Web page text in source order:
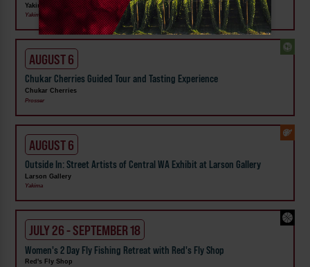
Yakima Valley Museum
Yakima
AUGUST 6
Chukar Cherries Guided Tour and Tasting Experience
Chukar Cherries
Prosser
AUGUST 6
Outside In: Street Artists of Central WA Exhibit at Larson Gallery
Larson Gallery
Yakima
JULY 26 - SEPTEMBER 18
Women's 2 Day Fly Fishing Retreat with Red's Fly Shop
Red's Fly Shop